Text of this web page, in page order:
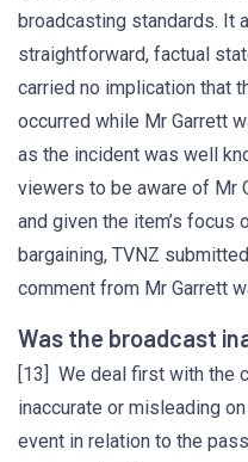
broadcasting standards. It
straightforward, factual
carried no implication that
occurred while Mr Garrett
as the incident was well
viewers to be aware of Mr
and given the item’s focus
bargaining, TVNZ
comment from Mr Garrett
Was the broadcast
[13] We deal first with the
inaccurate or misleading
event in relation to the